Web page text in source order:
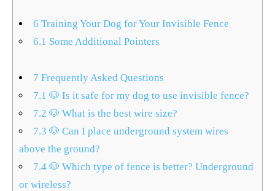
6 Training Your Dog for Your Invisible Fence
6.1 Some Additional Pointers
7 Frequently Asked Questions
7.1 🐶 Is it safe for my dog to use invisible fence?
7.2 🐶 What is the best wire size?
7.3 🐶 Can I place underground system wires
above the ground?
7.4 🐶 Which type of fence is better? Underground
or wireless?